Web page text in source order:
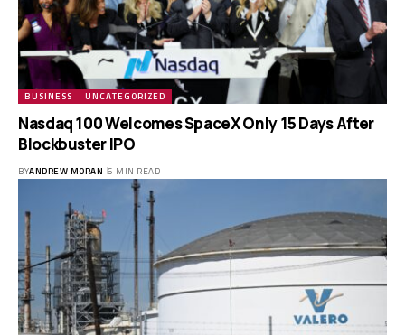
BUSINESS UNCATEGORIZED
Nasdaq 100 Welcomes SpaceX Only 15 Days After
Blockbuster IPO
BYANDREW MORAN 6 MIN READ